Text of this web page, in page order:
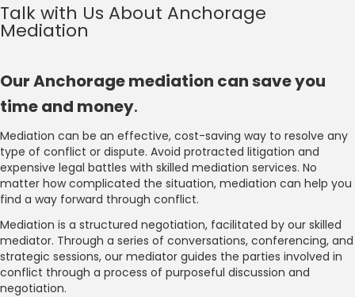
Talk with Us About Anchorage
Mediation
Our Anchorage mediation can save you
time and money.
Mediation can be an effective, cost-saving way to resolve any
type of conflict or dispute. Avoid protracted litigation and
expensive legal battles with skilled mediation services. No
matter how complicated the situation, mediation can help you
find a way forward through conflict.
Mediation is a structured negotiation, facilitated by our skilled
mediator. Through a series of conversations, conferencing, and
strategic sessions, our mediator guides the parties involved in
conflict through a process of purposeful discussion and
negotiation.